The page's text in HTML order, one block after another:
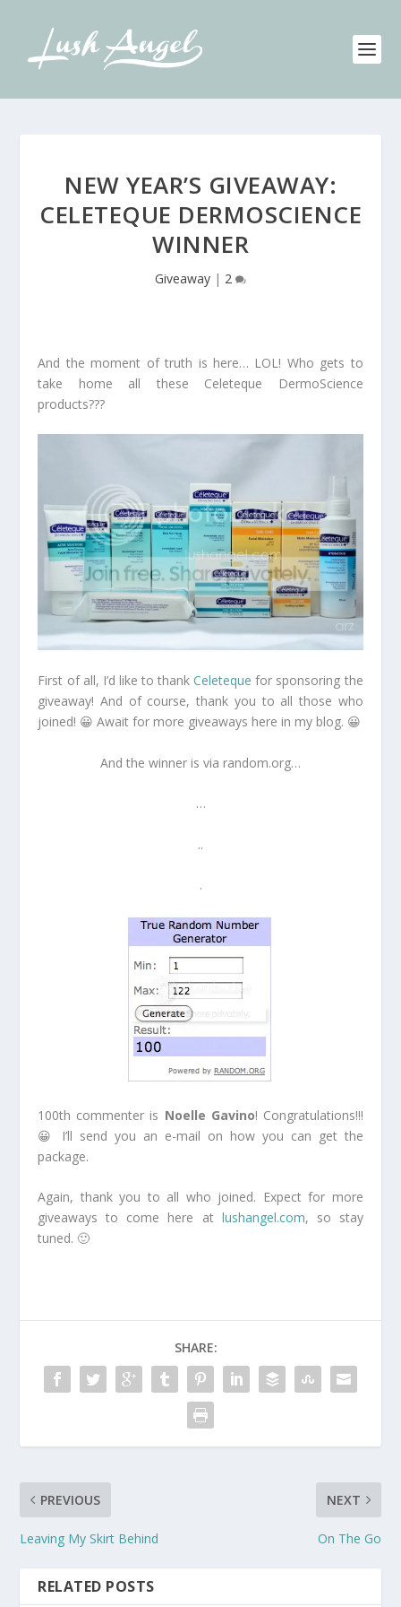
NEW YEAR’S GIVEAWAY:
CELETEQUE DERMOSCIENCE
WINNER
Giveaway | 2
And the moment of truth is here… LOL! Who gets to
take home all these Celeteque DermoScience
products???
First of all, I’d like to thankCeleteque for sponsoring the
giveaway! And of course, thank you to all those who
joined! 😀 Await for more giveaways here in my blog. 😀
And the winner is via random.org…
…
..
.
100th commenter is Noelle Gavino! Congratulations!!!
😀 I’ll send you an e-mail on how you can get the
package.
Again, thank you to all who joined. Expect for more
giveaways to come here at lushangel.com, so stay
tuned. 🙂
SHARE:
PREVIOUS
Leaving My Skirt Behind
NEXT
On The Go
RELATED POSTS